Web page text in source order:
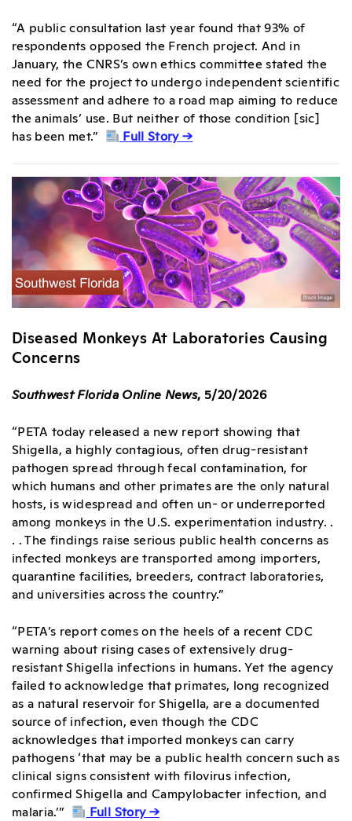
“A public consultation last year found that 93% of
respondents opposed the French project. And in
January, the CNRS’s own ethics committee stated the
need for the project to undergo independent scientific
assessment and adhere to a road map aiming to reduce
the animals’ use. But neither of those condition [sic]
has been met.”
Full Story →
Diseased Monkeys At Laboratories Causing
Concerns
Southwest Florida Online News, 5/20/2026
“PETA today released a new report showing that
Shigella, a highly contagious, often drug-resistant
pathogen spread through fecal contamination, for
which humans and other primates are the only natural
hosts, is widespread and often un- or underreported
among monkeys in the U.S. experimentation industry. .
. . The findings raise serious public health concerns as
infected monkeys are transported among importers,
quarantine facilities, breeders, contract laboratories,
and universities across the country.”
“PETA’s report comes on the heels of a recent CDC
warning about rising cases of extensively drug-
resistant Shigella infections in humans. Yet the agency
failed to acknowledge that primates, long recognized
as a natural reservoir for Shigella, are a documented
source of infection, even though the CDC
acknowledges that imported monkeys can carry
pathogens ‘that may be a public health concern such as
clinical signs consistent with filovirus infection,
confirmed Shigella and Campylobacter infection, and
malaria.’”
Full Story →